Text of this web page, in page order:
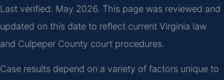
Last verified: May 2026. This page was reviewed and
updated on this date to reflect current Virginia law
and Culpeper County court procedures.
Case results depend on a variety of factors unique to